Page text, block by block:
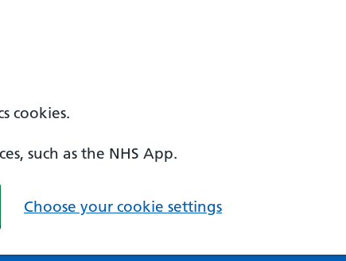
cookies.
such as the NHS App.
Choose your cookie settings